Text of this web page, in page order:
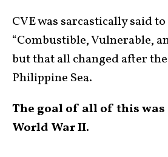
CVE was sarcastically said
“Combustible, Vulnerable,
but that all changed after
Philippine Sea.
The goal of all of this
World War II.